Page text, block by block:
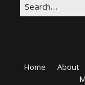
Home About